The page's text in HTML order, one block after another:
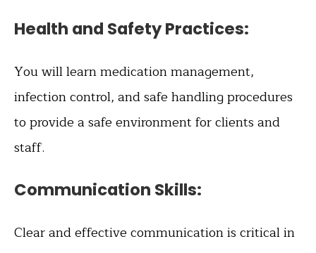
Health and Safety Practices:
You will learn medication management,
infection control, and safe handling procedures
to provide a safe environment for clients and
staff.
Communication Skills:
Clear and effective communication is critical in